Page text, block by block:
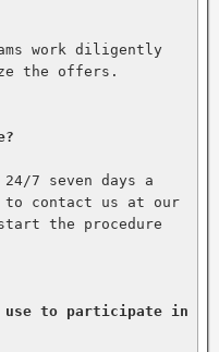
work diligently
the offers.
7 seven days a
contact us at our
the procedure
use to participate in